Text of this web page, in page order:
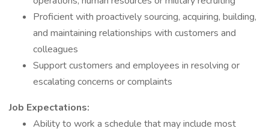
Proficient with proactively sourcing, acquiring, building,
and maintaining relationships with customers and
colleagues
Support customers and employees in resolving or
escalating concerns or complaints
Job Expectations:
Ability to work a schedule that may include most